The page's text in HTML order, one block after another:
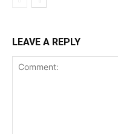
LEAVE A REPLY